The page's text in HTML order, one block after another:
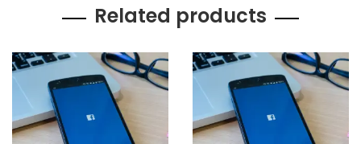
Related products